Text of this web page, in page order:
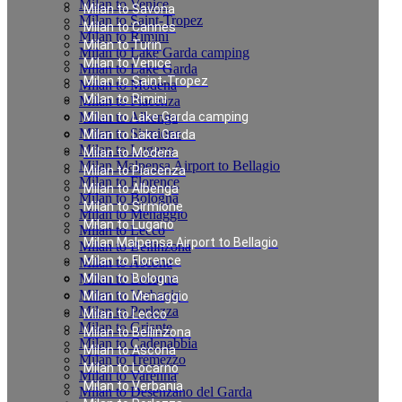
Milan to Savona
Milan to Cannes
Milan to Turin
Milan to Venice
Milan to Saint-Tropez
Milan to Rimini
Milan to Lake Garda camping
Milan to Lake Garda
Milan to Modena
Milan to Piacenza
Milan to Albenga
Milan to Sirmione
Milan to Lugano
Milan Malpensa Airport to Bellagio
Milan to Florence
Milan to Bologna
Milan to Menaggio
Milan to Lecco
Milan to Bellinzona
Milan to Ascona
Milan to Locarno
Milan to Verbania
Milan to Venice
Milan to Saint-Tropez
Milan to Rimini
Milan to Lake Garda camping
Milan to Lake Garda
Milan to Modena
Milan to Piacenza
Milan to Albenga
Milan to Sirmione
Milan to Lugano
Milan Malpensa Airport to Bellagio
Milan to Florence
Milan to Bologna
Milan to Menaggio
Milan to Lecco
Milan to Bellinzona
Milan to Ascona
Milan to Locarno
Milan to Verbania
Milan to Porlezza
Milan to Griante
Milan to Cadenabbia
Milan to Tremezzo
Milan to Varenna
Milan to Desenzano del Garda